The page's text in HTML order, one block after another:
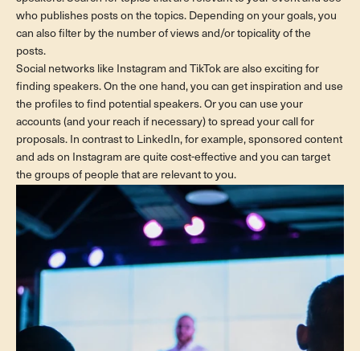
who publishes posts on the topics. Depending on your goals, you
can also filter by the number of views and/or topicality of the
posts.
Social networks like Instagram and TikTok are also exciting for
finding speakers. On the one hand, you can get inspiration and use
the profiles to find potential speakers. Or you can use your
accounts (and your reach if necessary) to spread your call for
proposals. In contrast to LinkedIn, for example, sponsored content
and ads on Instagram are quite cost-effective and you can target
the groups of people that are relevant to you.